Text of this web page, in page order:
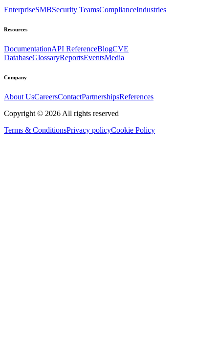
EnterpriseSMBSecurity TeamsComplianceIndustries
Resources
DocumentationAPI ReferenceBlogCVE
DatabaseGlossaryReportsEventsMedia
Company
About UsCareersContactPartnershipsReferences
Copyright © 2026 All rights reserved
Terms & ConditionsPrivacy policyCookie Policy